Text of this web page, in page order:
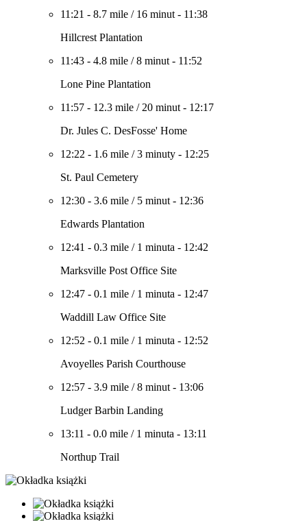
11:21 - 8.7 mile / 16 minut - 11:38
Hillcrest Plantation
11:43 - 4.8 mile /8 minut - 11:52
Lone Pine Plantation
11:57 - 12.3 mile / 20 minut - 12:17
Dr. Jules C. DesFosse' Home
12:22 - 1.6 mile /3 minuty - 12:25
St. Paul Cemetery
12:30 - 3.6 mile / 5 minut - 12:36
Edwards Plantation
12:41 - 0.3 mile / 1 minuta - 12:42
Marksville Post Office Site
12:47 - 0.1 mile / 1 minuta - 12:47
Waddill Law Office Site
12:52 - 0.1 mile / 1 minuta - 12:52
Avoyelles Parish Courthouse
12:57 - 3.9 mile /8 minut - 13:06
Ludger Barbin Landing
13:11 - 0.0 mile / 1 minuta - 13:11
Northup Trail